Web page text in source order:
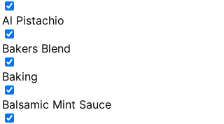
Al Pistachio
Bakers Blend
Baking
Balsamic Mint Sauce